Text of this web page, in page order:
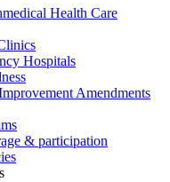
Health Care
Hospitals
Amendments
& participation